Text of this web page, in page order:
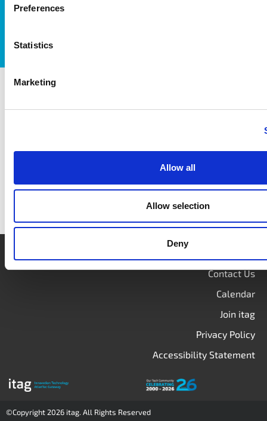
Preferences
Statistics
Marketing
Allow all
Allow selection
Deny
itag members
Contact Us
Calendar
Join itag
Privacy Policy
Accessibility Statement
©Copyright 2026 itag. All Rights Reserved